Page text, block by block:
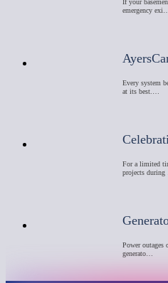
If your
emergency exi…
Every system
at its best.…
For a limited
projects during
Power outages
generato…